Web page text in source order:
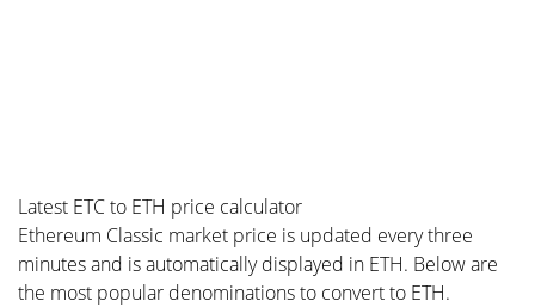
Latest ETC to ETH price calculator
Ethereum Classic market price is updated every three
minutes and is automatically displayed in ETH. Below are
the most popular denominations to convert to ETH.